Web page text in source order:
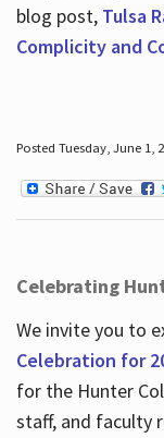
blog post, Tulsa
Complicity and
Posted Tuesday, June 1,
Celebrating
We invite you to
Celebration for
for the Hunter
staff, and faculty